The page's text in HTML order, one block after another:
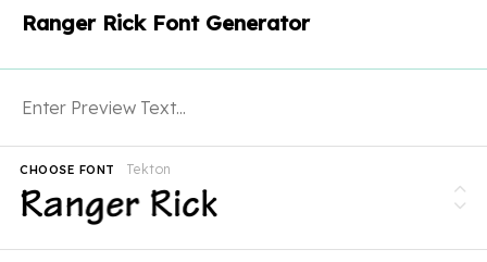
Ranger Rick Font Generator
Tekton
CHOOSE FONT